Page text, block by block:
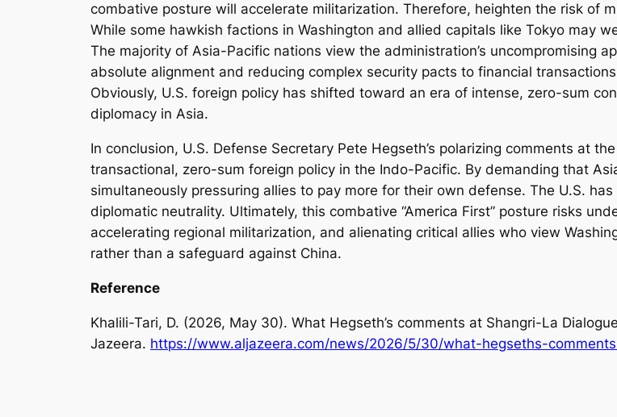
combative posture will accelerate militarization. Therefore, heighten the risk of
While some hawkish factions in Washington and allied capitals like Tokyo may
The majority of Asia-Pacific nations view the administration’s uncompromising
absolute alignment and reducing complex security pacts to financial
Obviously, U.S. foreign policy has shifted toward an era of intense, zero-sum
diplomacy in Asia.
In conclusion, U.S. Defense Secretary Pete Hegseth’s polarizing comments at
transactional, zero-sum foreign policy in the Indo-Pacific. By demanding that
simultaneously pressuring allies to pay more for their own defense. The U.S.
diplomatic neutrality. Ultimately, this combative “America First” posture risks
accelerating regional militarization, and alienating critical allies who view
rather than a safeguard against China.
Reference
Khalili-Tari, D. (2026, May 30). What Hegseth’s comments at Shangri-La
Jazeera. https://www.aljazeera.com/news/2026/5/30/what-hegseths-